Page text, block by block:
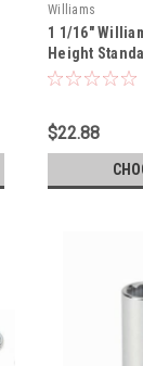
Williams
1 1/16"
Height
32234-TH
$22.88